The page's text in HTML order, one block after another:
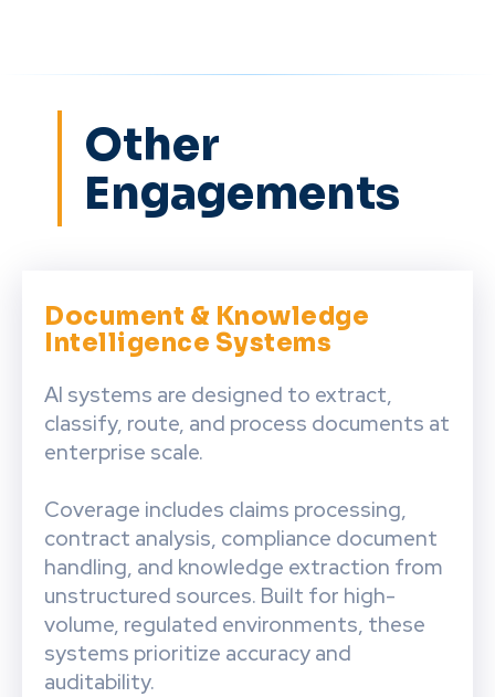
Other
Engagements
Document & Knowledge
Intelligence Systems
AI systems are designed to extract,
classify, route, and process documents at
enterprise scale.
Coverage includes claims processing,
contract analysis, compliance document
handling, and knowledge extraction from
unstructured sources. Built for high-
volume, regulated environments, these
systems prioritize accuracy and
auditability.